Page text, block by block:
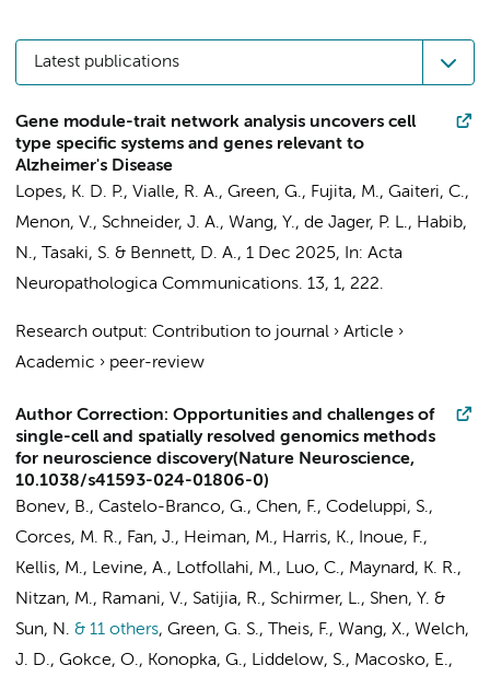
Latest publications
Gene module-trait network analysis uncovers cell
type specific systems and genes relevant to
Alzheimer's Disease
Lopes, K. D. P., Vialle, R. A., Green, G., Fujita, M., Gaiteri, C.,
Menon, V., Schneider, J. A., Wang, Y., de Jager, P. L., Habib,
N., Tasaki, S. & Bennett, D. A., 1 Dec 2025, In: Acta
Neuropathologica Communications. 13, 1, 222.
Research output: Contribution to journal › Article ›
Academic › peer-review
Author Correction: Opportunities and challenges of
single-cell and spatially resolved genomics methods
for neuroscience discovery(Nature Neuroscience,
10.1038/s41593-024-01806-0)
Bonev, B., Castelo-Branco, G., Chen, F., Codeluppi, S.,
Corces, M. R., Fan, J., Heiman, M., Harris, K., Inoue, F.,
Kellis, M., Levine, A., Lotfollahi, M., Luo, C., Maynard, K. R.,
Nitzan, M., Ramani, V., Satijia, R., Schirmer, L., Shen, Y. &
Sun, N. & 11 others, Green, G. S., Theis, F., Wang, X., Welch,
J. D., Gokce, O., Konopka, G., Liddelow, S., Macosko, E.,